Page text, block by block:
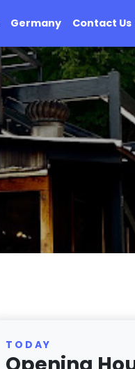
Germany Contact Us
TODAY